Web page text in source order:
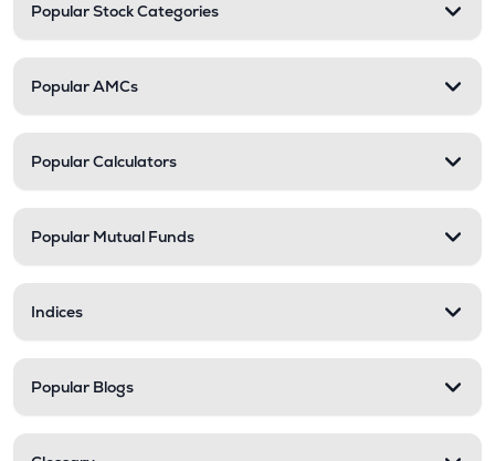
Popular Stock Categories
Popular AMCs
Popular Calculators
Popular Mutual Funds
Indices
Popular Blogs